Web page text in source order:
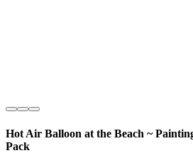
Hot Air Balloon at the Beach ~
Pack